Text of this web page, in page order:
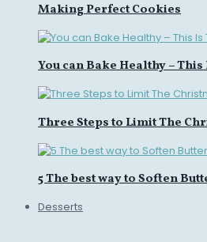
Making Perfect Cookies
You can Bake Healthy – This
Three Steps to Limit The
5 The best way to Soften
Desserts